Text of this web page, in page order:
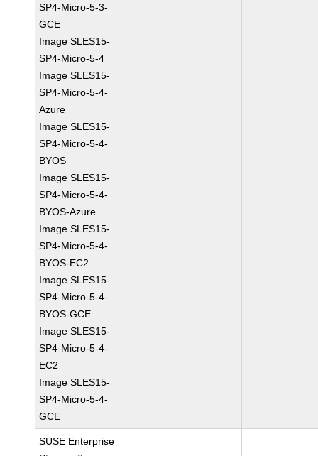
SP4-Micro-5-3-
GCE
Image SLES15-
SP4-Micro-5-4
Image SLES15-
SP4-Micro-5-4-
Azure
Image SLES15-
SP4-Micro-5-4-
BYOS
Image SLES15-
SP4-Micro-5-4-
BYOS-Azure
Image SLES15-
SP4-Micro-5-4-
BYOS-EC2
Image SLES15-
SP4-Micro-5-4-
BYOS-GCE
Image SLES15-
SP4-Micro-5-4-
EC2
Image SLES15-
SP4-Micro-5-4-
GCE
SUSE Enterprise